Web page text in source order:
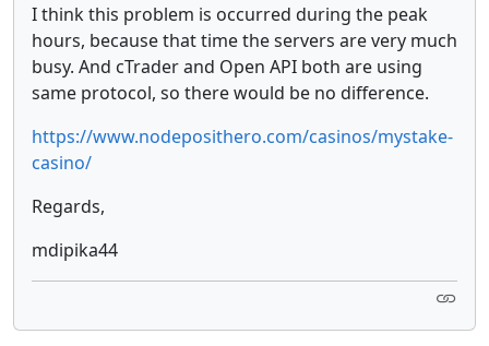
I think this problem is occurred during the peak
hours, because that time the servers are very much
busy. And cTrader and Open API both are using
same protocol, so there would be no difference.
https://www.nodeposithero.com/casinos/mystake-
casino/
Regards,
mdipika44